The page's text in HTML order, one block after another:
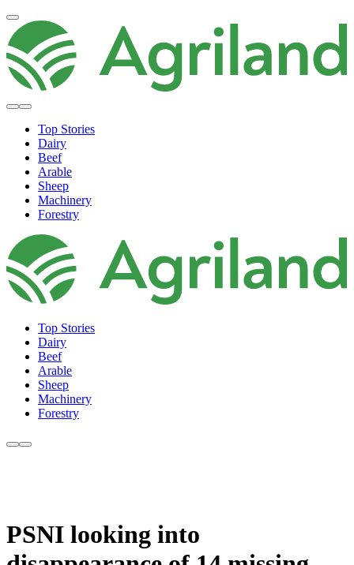
Top Stories
Dairy
Beef
Arable
Sheep
Machinery
Forestry
Top Stories
Dairy
Beef
Arable
Sheep
Machinery
Forestry
PSNI looking into